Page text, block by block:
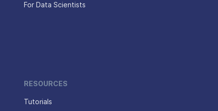
For Data Scientists
RESOURCES
Tutorials